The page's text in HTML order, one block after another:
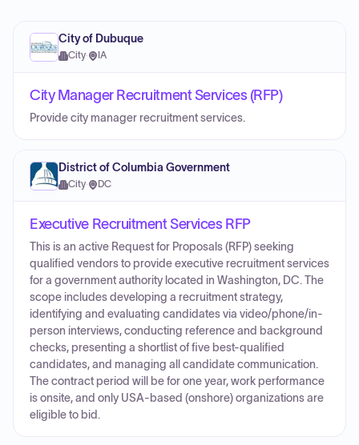
City of Dubuque
City· IA
City Manager Recruitment Services (RFP)
Provide city manager recruitment services.
District of Columbia Government
City· DC
Executive Recruitment Services RFP
This is an active Request for Proposals (RFP) seeking
qualified vendors to provide executive recruitment services
for a government authority located in Washington, DC. The
scope includes developing a recruitment strategy,
identifying and evaluating candidates via video/phone/in-
person interviews, conducting reference and background
checks, presenting a shortlist of five best-qualified
candidates, and managing all candidate communication.
The contract period will be for one year, work performance
is onsite, and only USA-based (onshore) organizations are
eligible to bid.